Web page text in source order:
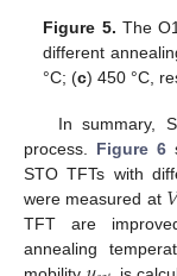
Figure 5. The
different
°C; (c) 450 °C,
In summary,
process. Figure 6
STO TFTs with
were measured at
TFT are
annealing